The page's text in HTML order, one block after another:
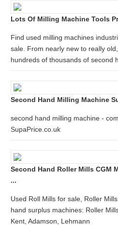
Lots Of Milling Machine Tools
Find used milling machines
sale. From nearly new to really
hundreds of thousands of second
Second Hand Milling Machine
second hand milling machine -
SupaPrice.co.uk
Second Hand Roller Mills CGM
...
Used Roll Mills for sale, Roller
hand surplus machines: Roller
Kent, Adamson, Lehmann